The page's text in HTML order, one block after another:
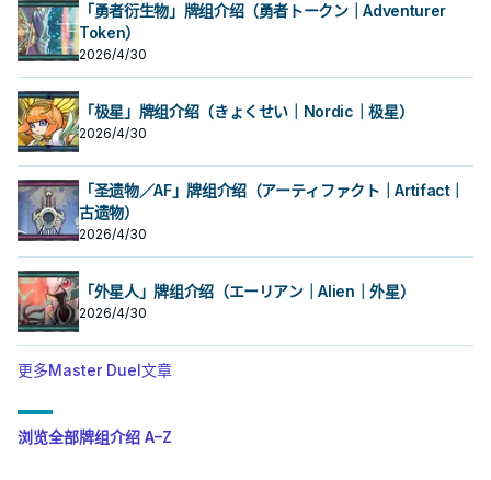
「勇者衍生物」牌组介绍（勇者トークン｜Adventurer
Token）
2026/4/30
「极星」牌组介绍（きょくせい｜Nordic｜极星）
2026/4/30
「圣遗物／AF」牌组介绍（アーティファクト｜Artifact｜
古遗物）
2026/4/30
「外星人」牌组介绍（エーリアン｜Alien｜外星）
2026/4/30
更多Master Duel文章
浏览全部牌组介绍 A–Z